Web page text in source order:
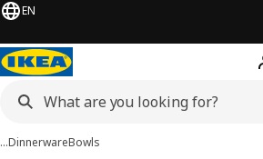
EN
…DinnerwareBowls